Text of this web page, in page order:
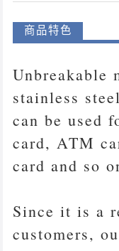
商品特色
Unbreakable
stainless
can be used
card, ATM
card and so
Since it is a
customers,